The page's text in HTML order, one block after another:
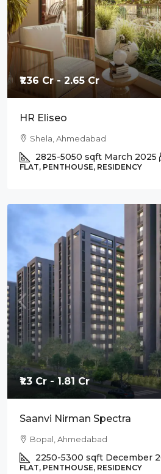
₹1.36 Cr - 2.65 Cr
HR Eliseo
Shela, Ahmedabad
2825-5050 sqft March 2025
FLAT, PENTHOUSE, RESIDENCY
₹1.3 Cr - 1.81 Cr
Saanvi Nirman Spectra
Bopal, Ahmedabad
2250-5300 sqft December
FLAT, PENTHOUSE, RESIDENCY